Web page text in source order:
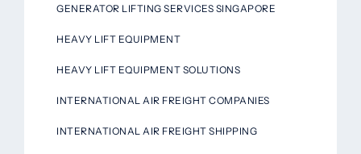
GENERATOR LIFTING SERVICES SINGAPORE
HEAVY LIFT EQUIPMENT
HEAVY LIFT EQUIPMENT SOLUTIONS
INTERNATIONAL AIR FREIGHT COMPANIES
INTERNATIONAL AIR FREIGHT SHIPPING